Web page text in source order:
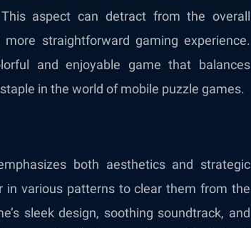
aspect can detract from the overall
straightforward gaming experience.
and enjoyable game that balances
in the world of mobile puzzle games.
both aesthetics and strategic
various patterns to clear them from the
sleek design, soothing soundtrack, and